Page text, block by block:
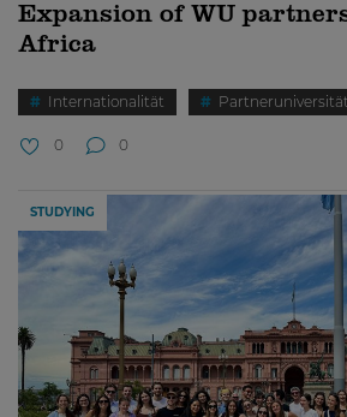
Expansion of WU
Africa
Internationalität
0 0
STUDYING